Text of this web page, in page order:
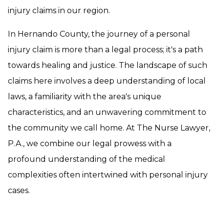
injury claims in our region.
In Hernando County, the journey of a personal
injury claim is more than a legal process; it's a path
towards healing and justice. The landscape of such
claims here involves a deep understanding of local
laws, a familiarity with the area's unique
characteristics, and an unwavering commitment to
the community we call home. At The Nurse Lawyer,
P.A., we combine our legal prowess with a
profound understanding of the medical
complexities often intertwined with personal injury
cases.